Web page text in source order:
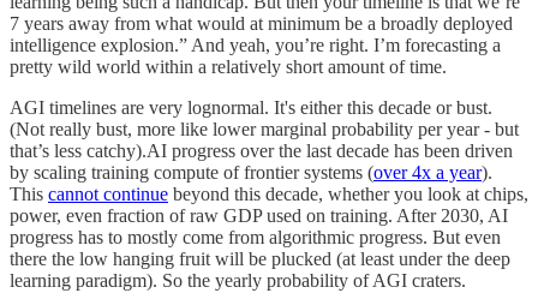
7 years away from what would at minimum be a broadly deployed
intelligence explosion.” And yeah, you’re right. I’m forecasting a
pretty wild world within a relatively short amount of time.
AGI timelines are very lognormal. It's either this decade or bust.
(Not really bust, more like lower marginal probability per year - but
that’s less catchy).AI progress over the last decade has been driven
by scaling training compute of frontier systems (over 4x a year).
This cannot continue beyond this decade, whether you look at chips,
power, even fraction of raw GDP used on training. After 2030, AI
progress has to mostly come from algorithmic progress. But even
there the low hanging fruit will be plucked (at least under the deep
learning paradigm). So the yearly probability of AGI craters.